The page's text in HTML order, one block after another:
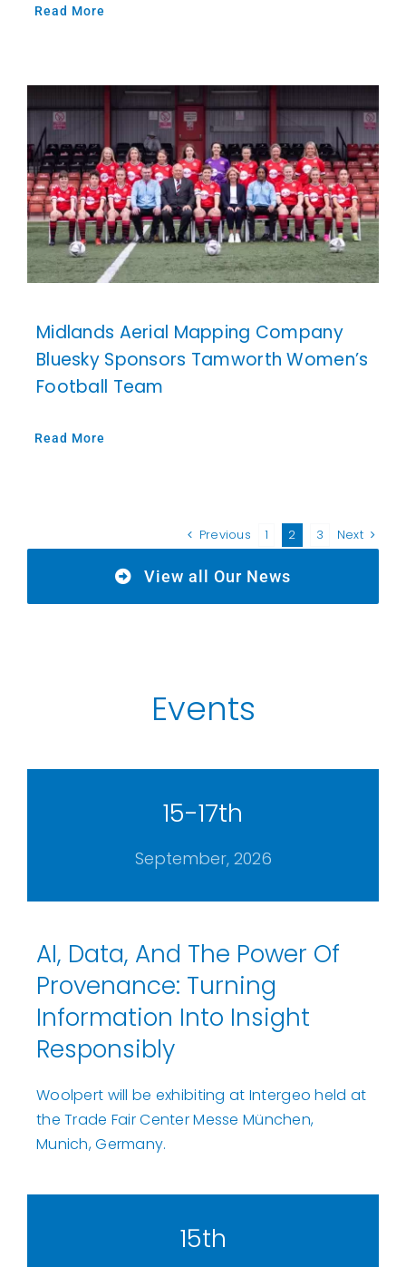
Read More
Midlands Aerial Mapping Company
Bluesky Sponsors Tamworth Women’s
Football Team
Read More
Previous 1 2 3 Next
View all Our News
Events
15-17th
September, 2026
AI, Data, And The Power Of
Provenance: Turning
Information Into Insight
Responsibly
Woolpert will be exhibiting at Intergeo held at
the Trade Fair Center Messe München,
Munich, Germany.
15th